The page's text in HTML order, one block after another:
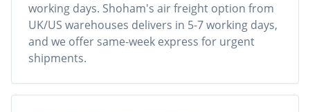
working days. Shoham's air freight option from
UK/US warehouses delivers in 5-7 working days,
and we offer same-week express for urgent
shipments.